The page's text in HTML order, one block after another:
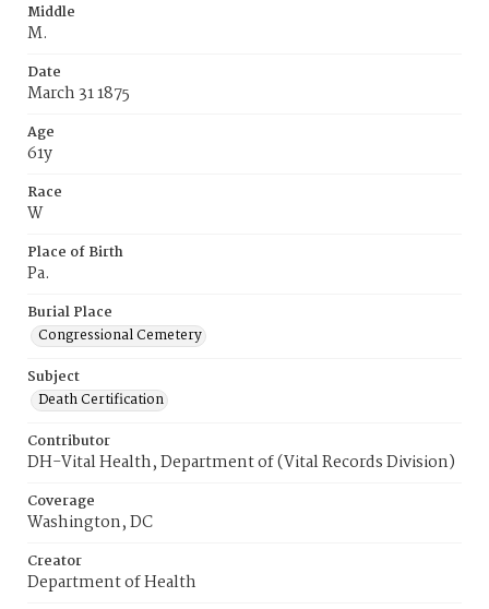
Middle
M.
Date
March 31 1875
Age
61y
Race
W
Place of Birth
Pa.
Burial Place
Congressional Cemetery
Subject
Death Certification
Contributor
DH-Vital Health, Department of (Vital Records Division)
Coverage
Washington, DC
Creator
Department of Health